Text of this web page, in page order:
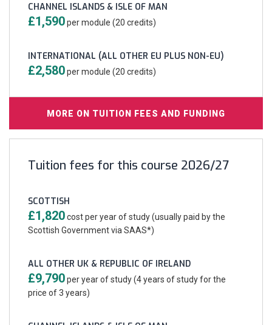
CHANNEL ISLANDS & ISLE OF MAN
£1,590per module (20 credits)
INTERNATIONAL (ALL OTHER EU PLUS NON-EU)
£2,580per module (20 credits)
MORE ON TUITION FEES AND FUNDING
Tuition fees for this course 2026/27
SCOTTISH
£1,820cost per year of study (usually paid by the
Scottish Government via SAAS*)
ALL OTHER UK & REPUBLIC OF IRELAND
£9,790per year of study (4 years of study for the
price of 3 years)